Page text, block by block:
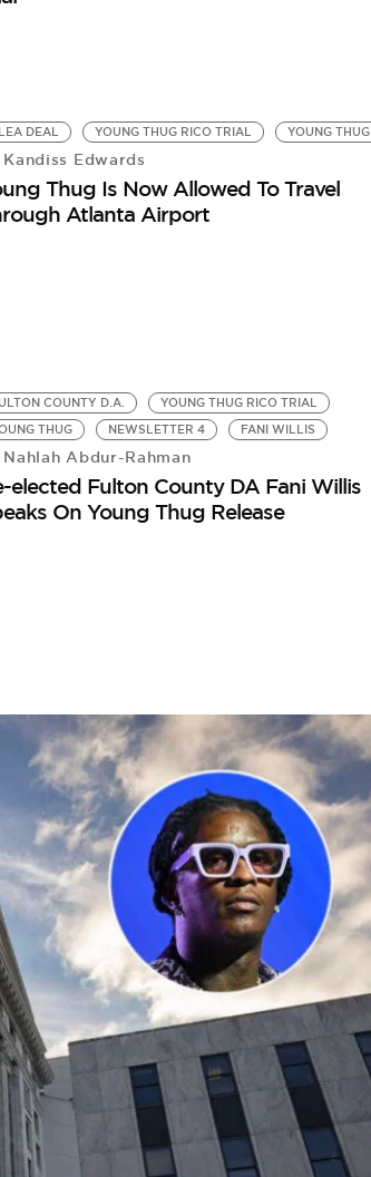
DEAL YOUNG THUG RICO TRIAL YOUNG THUG
Kandiss Edwards
Thug Is Now Allowed To Travel
Atlanta Airport
COUNTY D.A.
YOUNG THUG RICO TRIAL
THUG
NEWSLETTER 4 FANI WILLIS
Nahlah Abdur-Rahman
elected Fulton County DA Fani Willis
On Young Thug Release